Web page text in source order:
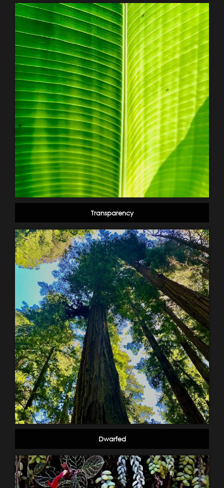
Transparency
Dwarfed